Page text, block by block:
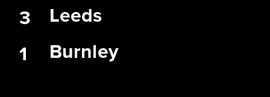
Leeds
Burnley
3
1